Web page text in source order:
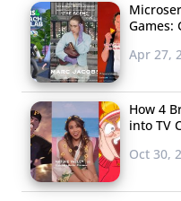
Games:
Apr 27,
How 4
into TV
Oct 30,